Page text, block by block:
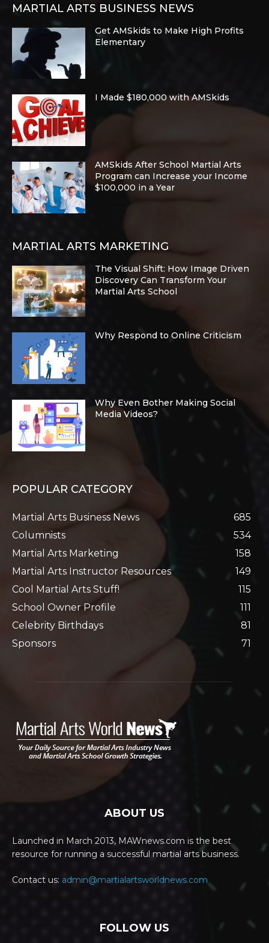
MARTIAL ARTS BUSINESS NEWS
Get AMSkids to Make High Profits
Elementary
I Made $180,000 with AMSkids
AMSkids After School Martial Arts
Program can Increase your Income
$100,000 in a Year
MARTIAL ARTS MARKETING
The Visual Shift: How Image Driven
Discovery Can Transform Your
Martial Arts School
Why Respond to Online Criticism
Why Even Bother Making Social
Media Videos?
POPULAR CATEGORY
Martial Arts Business News
685
Columnists
534
Martial Arts Marketing
158
Martial Arts Instructor Resources
149
Cool Martial Arts Stuff!
115
School Owner Profile
111
Celebrity Birthdays
81
Sponsors
71
ABOUT US
Launched in March 2013, MAWnews.com is the best
resource for running a successful martial arts business.
Contact us: admin@martialartsworldnews.com
FOLLOW US